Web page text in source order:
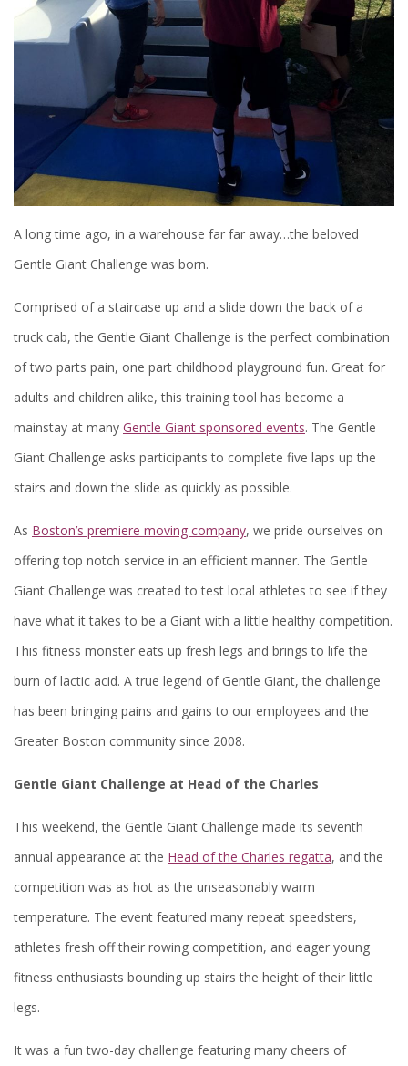
A long time ago, in a warehouse far far away…the beloved
Gentle Giant Challenge was born.
Comprised of a staircase up and a slide down the back of a
truck cab, the Gentle Giant Challenge is the perfect combination
of two parts pain, one part childhood playground fun. Great for
adults and children alike, this training tool has become a
mainstay at many Gentle Giant sponsored events. The Gentle
Giant Challenge asks participants to complete five laps up the
stairs and down the slide as quickly as possible.
As Boston’s premiere moving company, we pride ourselves on
offering top notch service in an efficient manner. The Gentle
Giant Challenge was created to test local athletes to see if they
have what it takes to be a Giant with a little healthy competition.
This fitness monster eats up fresh legs and brings to life the
burn of lactic acid. A true legend of Gentle Giant, the challenge
has been bringing pains and gains to our employees and the
Greater Boston community since 2008.
Gentle Giant Challenge at Head of the Charles
This weekend, the Gentle Giant Challenge made its seventh
annual appearance at the Head of the Charles regatta, and the
competition was as hot as the unseasonably warm
temperature. The event featured many repeat speedsters,
athletes fresh off their rowing competition, and eager young
fitness enthusiasts bounding up stairs the height of their little
legs.
It was a fun two-day challenge featuring many cheers of